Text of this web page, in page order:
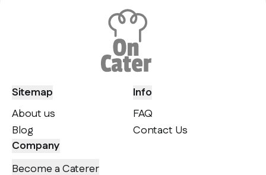
Sitemap
About us
Blog
Info
FAQ
Contact Us
Company
Become a Caterer